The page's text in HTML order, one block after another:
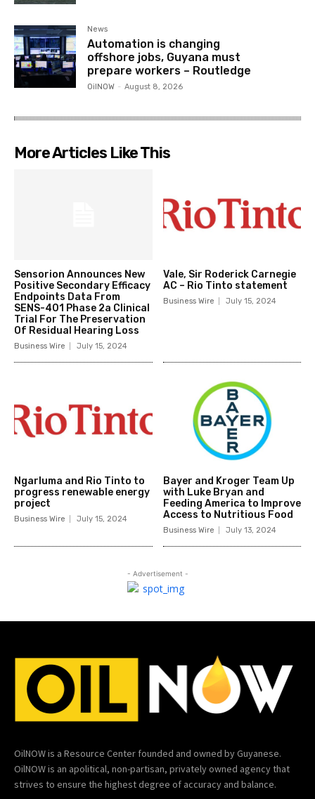
News
Automation is changing
offshore jobs, Guyana must
prepare workers – Routledge
OilNOW - August 8, 2026
More Articles Like This
Sensorion Announces New
Positive Secondary Efficacy
Endpoints Data From
SENS-401 Phase 2a Clinical
Trial For The Preservation
Of Residual Hearing Loss
Business Wire July 15, 2024
Vale, Sir Roderick Carnegie
AC – Rio Tinto statement
Business Wire July 15, 2024
Ngarluma and Rio Tinto to
progress renewable energy
project
Business Wire July 15, 2024
Bayer and Kroger Team Up
with Luke Bryan and
Feeding America to Improve
Access to Nutritious Food
Business Wire July 13, 2024
- Advertisement -
OilNOW is a Resource Center founded and owned by Guyanese.
OilNOW is an apolitical, non-partisan, privately owned agency that
strives to ensure the highest degree of accuracy and balance.